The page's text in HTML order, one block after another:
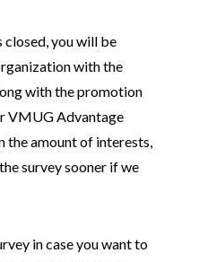
closed, you will be
with the
with the promotion
VMUG Advantage
the amount of interests,
survey sooner if we
in case you want to